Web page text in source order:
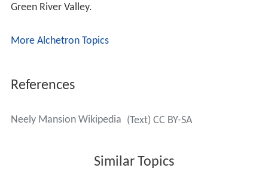
Green River Valley.
More Alchetron Topics
References
Neely Mansion Wikipedia (Text) CC BY-SA
Similar Topics